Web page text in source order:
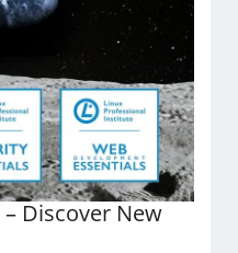
– Discover New